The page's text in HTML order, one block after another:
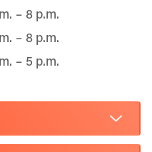
– 8 p.m.
– 8 p.m.
– 5 p.m.